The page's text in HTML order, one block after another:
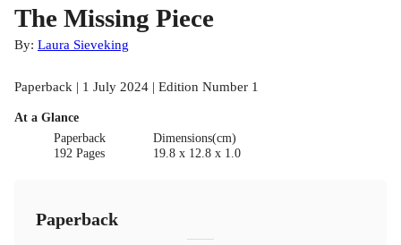
The Missing Piece
By: Laura Sieveking
Paperback | 1 July 2024 | Edition Number 1
At a Glance
Paperback
192 Pages
Dimensions(cm)
19.8 x 12.8 x 1.0
Paperback